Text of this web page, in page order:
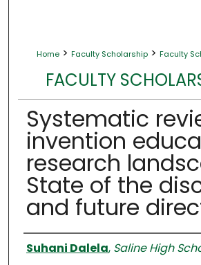
Home > Faculty Scholarship > Faculty
FACULTY
Systematic
invention
research
State of the
and future
Authors
Suhani Dalela, Saline High